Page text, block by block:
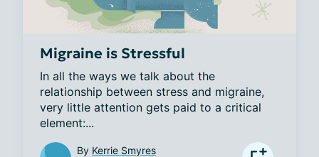
Migraine is Stressful
In all the ways we talk about the
relationship between stress and migraine,
very little attention gets paid to a critical
element:...
By Kerrie Smyres